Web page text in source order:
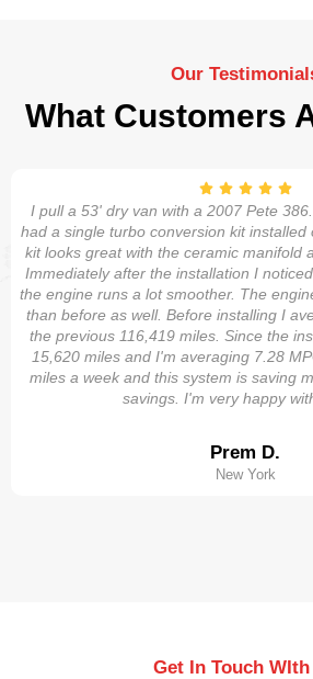
Our
What Customers
I pull a 53' dry van with a 2007 Pete
had a single turbo conversion kit
kit looks great with the ceramic manifold
Immediately after the installation I
the engine runs a lot smoother. The
than before as well. Before installing I
the previous 116,419 miles. Since the
15,620 miles and I'm averaging 7.28
miles a week and this system is saving
savings. I'm very happy
Prem D.
New York
Get In Touch WIth